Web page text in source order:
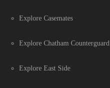
Explore Casemates
Explore Chatham Counterguard
Explore East Side